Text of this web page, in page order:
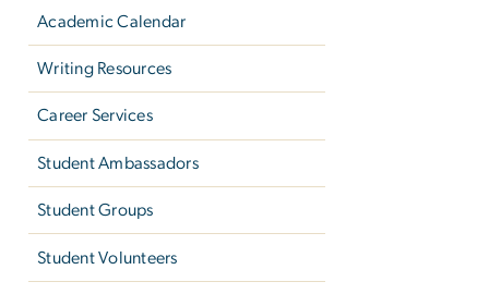
Academic Calendar
Writing Resources
Career Services
Student Ambassadors
Student Groups
Student Volunteers